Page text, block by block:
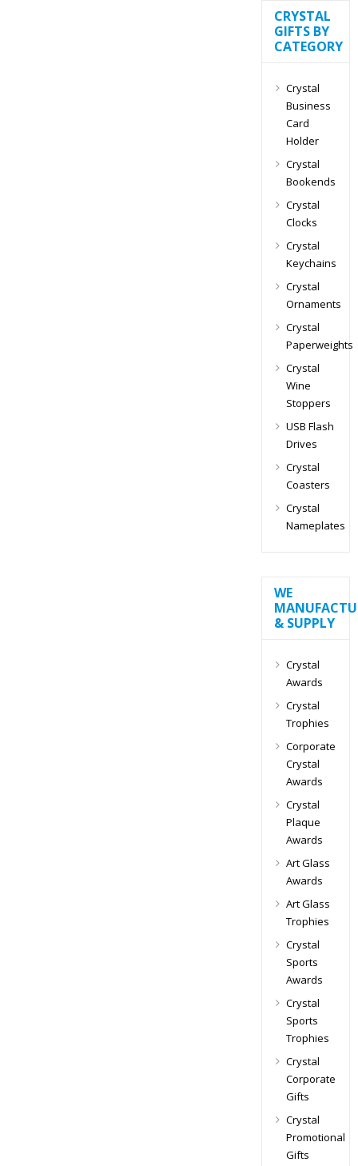
CRYSTAL
GIFTS BY
CATEGORY
Crystal
Business
Card
Holder
Crystal
Bookends
Crystal
Clocks
Crystal
Keychains
Crystal
Ornaments
Crystal
Paperweights
Crystal
Wine
Stoppers
USB Flash
Drives
Crystal
Coasters
Crystal
Nameplates
WE
& SUPPLY
Crystal
Awards
Crystal
Trophies
Corporate
Crystal
Awards
Crystal
Plaque
Awards
Art Glass
Awards
Art Glass
Trophies
Crystal
Sports
Awards
Crystal
Sports
Trophies
Crystal
Corporate
Gifts
Crystal
Promotional
Gifts